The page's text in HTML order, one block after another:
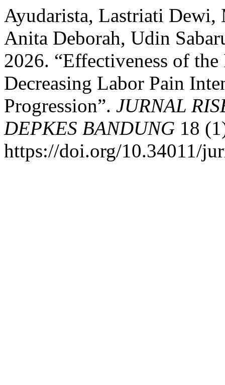
Ayudarista, Lastriati Dewi,
Anita Deborah, Udin
2026. “Effectiveness of
Decreasing Labor Pain
Progression”. JURNAL
DEPKES BANDUNG 18
https://doi.org/10.34011/